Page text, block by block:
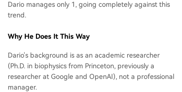
Dario manages only 1, going completely against this
trend.
Why He Does It This Way
Dario's background is as an academic researcher
(Ph.D. in biophysics from Princeton, previously a
researcher at Google and OpenAI), not a professional
manager.